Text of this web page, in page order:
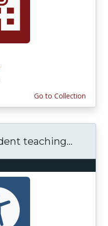
Go to Collection
teaching...